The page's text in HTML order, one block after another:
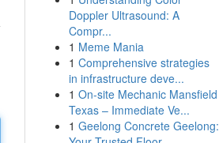
Doppler Ultrasound: A
Compr...
1 Meme Mania
1 Comprehensive strategies
in infrastructure deve...
1 On-site Mechanic Mansfield
Texas – Immediate Ve...
1 Geelong Concrete Geelong: